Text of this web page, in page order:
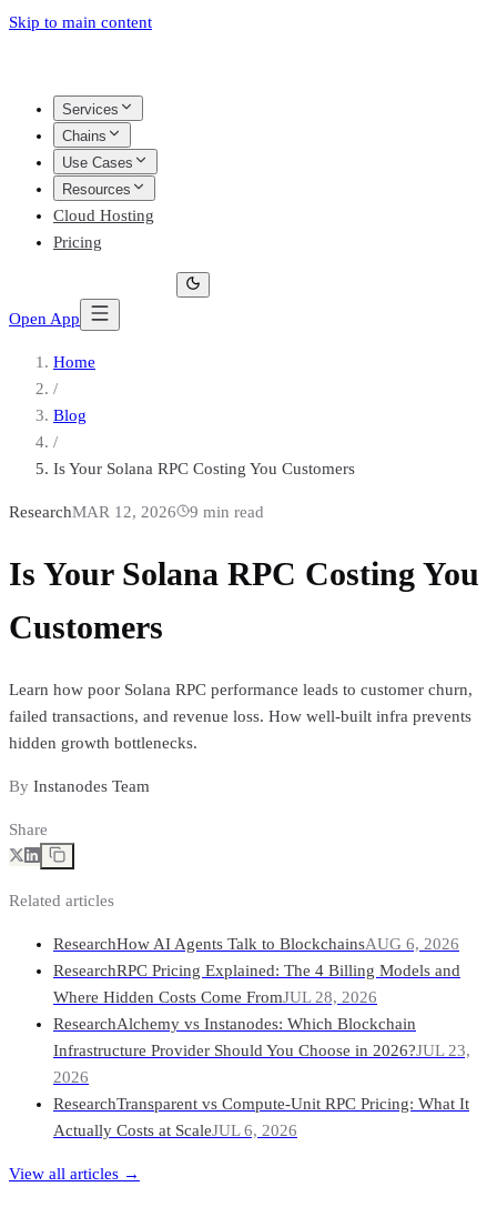
Skip to main content
Services
Chains
Use Cases
Resources
Cloud Hosting
Pricing
Open App
Home
/
Blog
/
Is Your Solana RPC Costing You Customers
ResearchMAR 12, 2026 9 min read
Is Your Solana RPC Costing You
Customers
Learn how poor Solana RPC performance leads to customer churn,
failed transactions, and revenue loss. How well-built infra prevents
hidden growth bottlenecks.
By Instanodes Team
Share
Related articles
ResearchHow AI Agents Talk to BlockchainsAUG 6, 2026
ResearchRPC Pricing Explained: The 4 Billing Models and
Where Hidden Costs Come FromJUL 28, 2026
ResearchAlchemy vs Instanodes: Which Blockchain
Infrastructure Provider Should You Choose in 2026?JUL 23,
2026
ResearchTransparent vs Compute-Unit RPC Pricing: What It
Actually Costs at ScaleJUL 6, 2026
View all articles →